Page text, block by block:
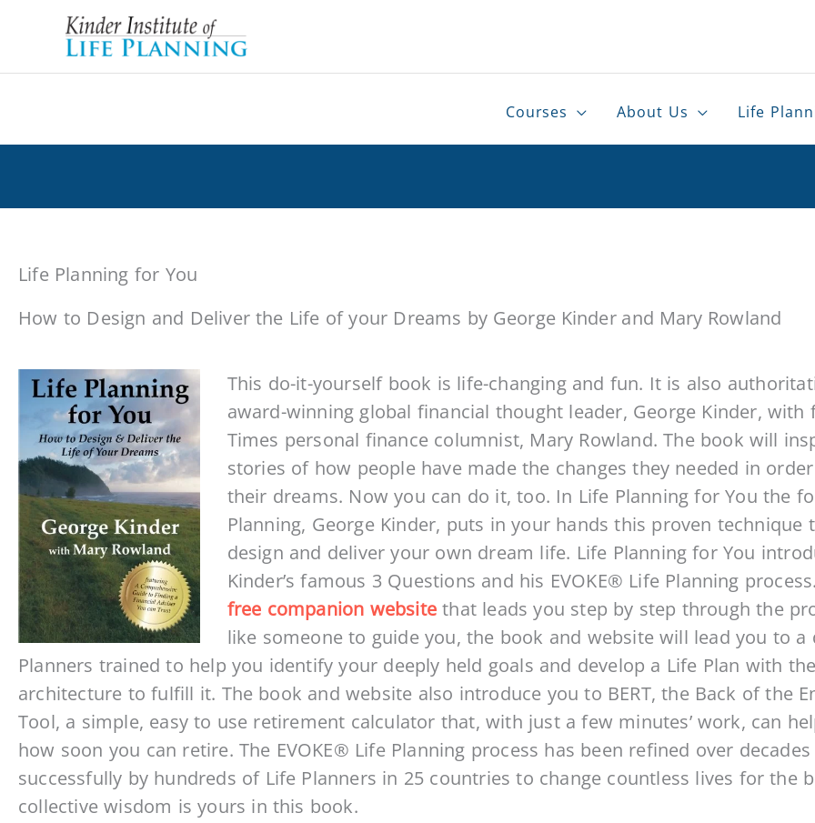
content
Courses About Us Life
Life Planning for You
How to Design and Deliver the Life of your Dreams by George Kinder and Mary Rowland
This do-it-yourself book is life-changing and fun. It is also
award-winning global financial thought leader, George Kinder, with
Times personal finance columnist, Mary Rowland. The book will
stories of how people have made the changes they needed in
their dreams. Now you can do it, too. In Life Planning for You the
Planning, George Kinder, puts in your hands this proven technique
design and deliver your own dream life. Life Planning for You
Kinder’s famous 3 Questions and his EVOKE® Life Planning
free companion website that leads you step by step through the
like someone to guide you, the book and website will lead you to
Planners trained to help you identify your deeply held goals and develop a Life Plan with
architecture to fulfill it. The book and website also introduce you to BERT, the Back of the
Tool, a simple, easy to use retirement calculator that, with just a few minutes’ work, can
how soon you can retire. The EVOKE® Life Planning process has been refined over
successfully by hundreds of Life Planners in 25 countries to change countless lives for the
collective wisdom is yours in this book.